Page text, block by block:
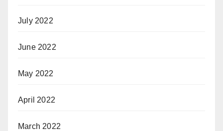
July 2022
June 2022
May 2022
April 2022
March 2022